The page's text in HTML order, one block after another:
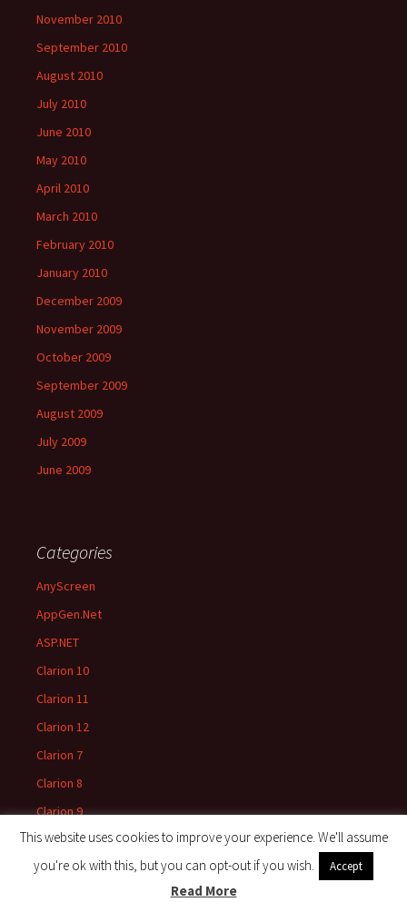
November 2010
September 2010
August 2010
July 2010
June 2010
May 2010
April 2010
March 2010
February 2010
January 2010
December 2009
November 2009
October 2009
September 2009
August 2009
July 2009
June 2009
Categories
AnyScreen
AppGen.Net
ASP.NET
Clarion 10
Clarion 11
Clarion 12
Clarion 7
Clarion 8
Clarion 9
Clarion News
Clarion Win32
This website uses cookies to improve your experience. We'll assume
you're ok with this, but you can opt-out if you wish.
Accept
Read More